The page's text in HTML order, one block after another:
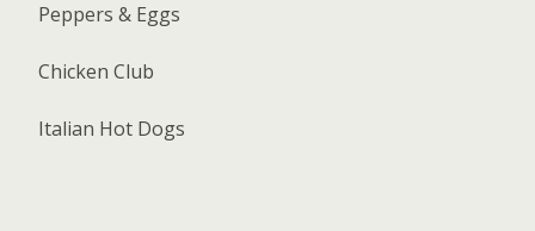
Peppers & Eggs
Chicken Club
Italian Hot Dogs